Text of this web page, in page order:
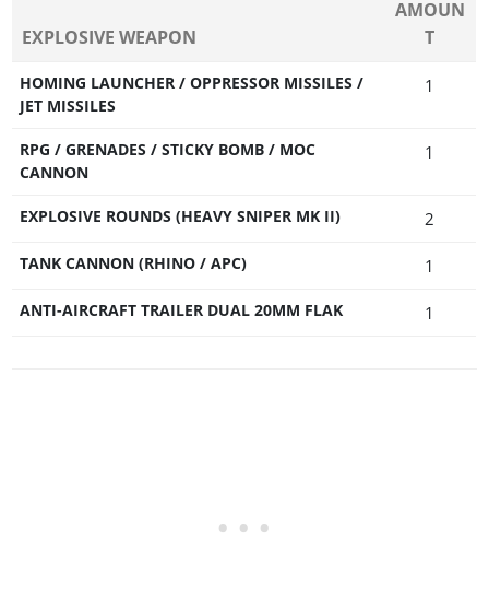
EXPLOSIVE WEAPON
AMOUN
T
HOMING LAUNCHER / OPPRESSOR MISSILES /
JET MISSILES
1
RPG / GRENADES / STICKY BOMB / MOC
CANNON
1
EXPLOSIVE ROUNDS (HEAVY SNIPER MK II) 2
TANK CANNON (RHINO / APC) 1
ANTI-AIRCRAFT TRAILER DUAL 20MM FLAK 1